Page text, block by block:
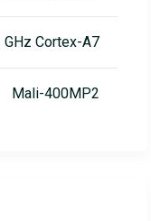
GHz Cortex-A7
Mali-400MP2